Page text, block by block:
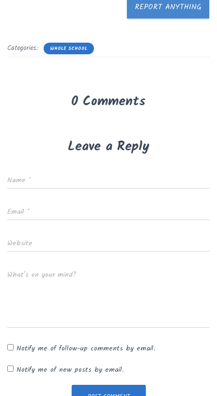
REPORT ANYTHING
Categories: WHOLE SCHOOL
0 Comments
Leave a Reply
Name *
Email *
Website
What's on your mind?
Notify me of follow-up comments by email.
Notify me of new posts by email.